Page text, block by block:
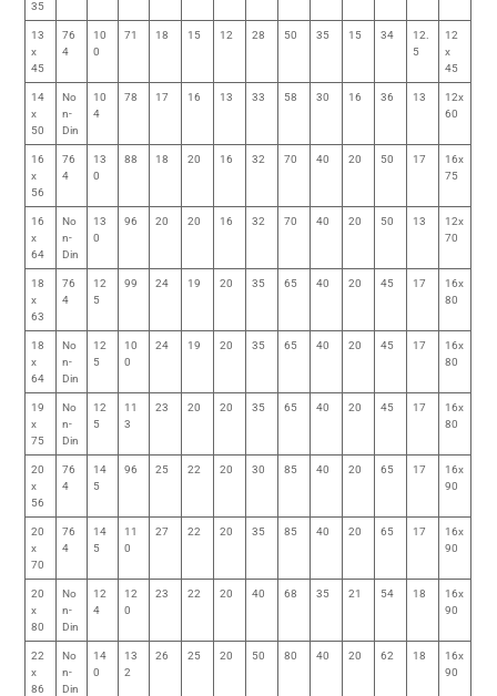
35
13
x
45
76
4
10
0
71 18 15 12 28 50 35 15 34
12.
5
12
x
45
14
x
50
No
n-
Din
10
4
78 17 16 13 33 58 30 16 36 13
12x
60
16
x
56
76
4
13
0
88 18 20 16 32 70 40 20 50 17
16x
75
16
x
64
No
n-
Din
13
0
96 20 20 16 32 70 40 20 50 13
12x
70
18
x
63
76
4
12
5
99 24 19 20 35 65 40 20 45 17
16x
80
18
x
64
No
n-
Din
12
5
10
0
24 19 20 35 65 40 20 45 17
16x
80
19
x
75
No
n-
Din
12
5
11
3
23 20 20 35 65 40 20 45 17
16x
80
20
x
56
76
4
14
5
96 25 22 20 30 85 40 20 65 17
16x
90
20
x
70
76
4
14
5
11
0
27 22 20 35 85 40 20 65 17
16x
90
20
x
80
No
n-
Din
12
4
12
0
23 22 20 40 68 35 21 54 18
16x
90
22
x
86
No
n-
Din
14
0
13
2
26 25 20 50 80 40 20 62 18
16x
90